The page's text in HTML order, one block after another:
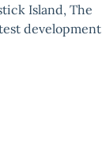
Island, The
development